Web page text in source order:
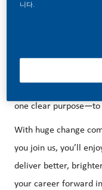
Illicit Trade
At PMI, we’ve
one clear
With huge change
you join us, you’ll
deliver better,
your career forward
니다.